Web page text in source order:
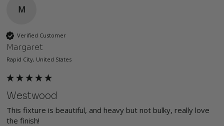
M
Verified Customer
Margaret
Rapid City, United States
Westwood
This fixture is beautiful, and heavy but not bulky, really love
the finish!